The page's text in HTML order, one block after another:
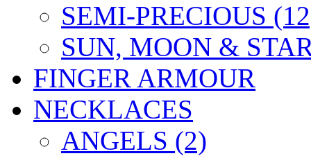
SEMI-PRECIOUS
SUN, MOON &
FINGER ARMOUR
NECKLACES
ANGELS (2)